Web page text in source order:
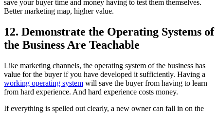
save your buyer time and money having to test them themselves.
Better marketing map, higher value.
12. Demonstrate the Operating Systems of
the Business Are Teachable
Like marketing channels, the operating system of the business has
value for the buyer if you have developed it sufficiently. Having a
working operating system will save the buyer from having to learn
from hard experience. And hard experience costs money.
If everything is spelled out clearly, a new owner can fall in on the